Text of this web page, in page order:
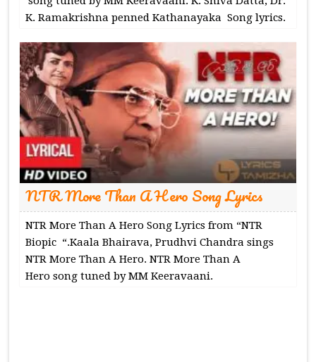
K. Ramakrishna penned Kathanayaka Song lyrics.
NTR More Than A Hero Song Lyrics
NTR More Than A Hero Song Lyrics from “NTR
Biopic “.Kaala Bhairava, Prudhvi Chandra sings
NTR More Than A Hero. NTR More Than A
Hero song tuned by MM Keeravaani.